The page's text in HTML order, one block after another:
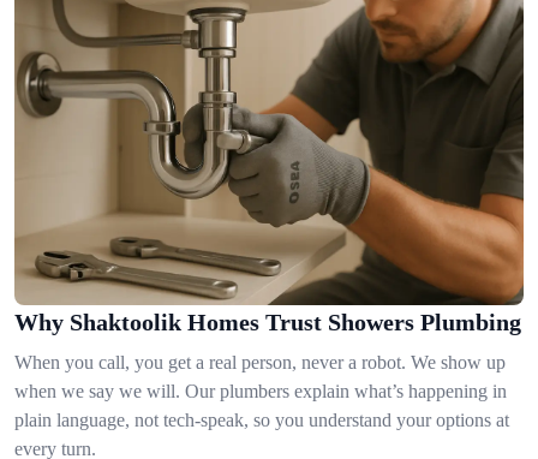
Why Shaktoolik Homes Trust Showers Plumbing
When you call, you get a real person, never a robot. We show up
when we say we will. Our plumbers explain what’s happening in
plain language, not tech-speak, so you understand your options at
every turn.